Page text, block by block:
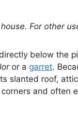
For other
below the
or a garret.
slanted roof,
and often